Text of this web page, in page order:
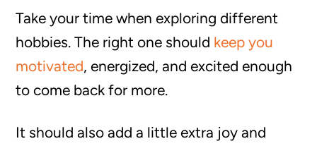
Take your time when exploring different
hobbies. The right one should keep you
motivated, energized, and excited enough
to come back for more.
It should also add a little extra joy and